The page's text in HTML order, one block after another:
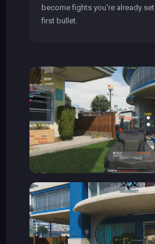
become fights you're already
first bullet.